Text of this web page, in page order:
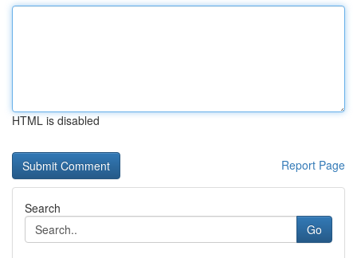
HTML is disabled
Report Page
Search
Go